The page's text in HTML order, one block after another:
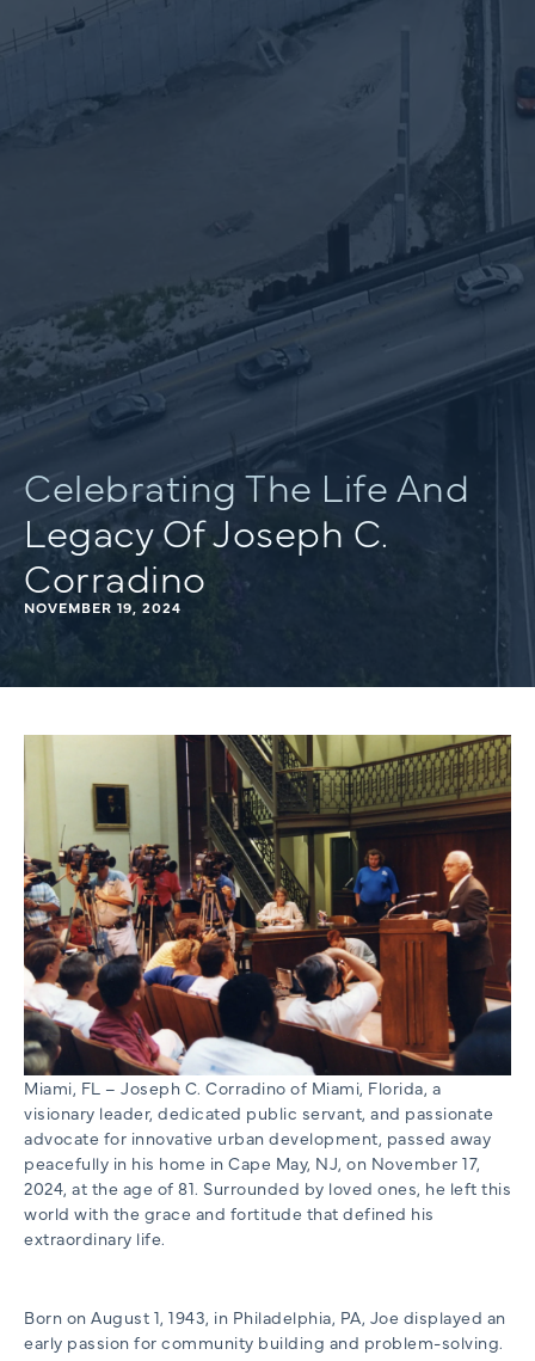
Celebrating The Life And
Legacy Of Joseph C.
Corradino
NOVEMBER 19, 2024
Miami, FL – Joseph C. Corradino of Miami, Florida, a
visionary leader, dedicated public servant, and passionate
advocate for innovative urban development, passed away
peacefully in his home in Cape May, NJ, on November 17,
2024, at the age of 81. Surrounded by loved ones, he left this
world with the grace and fortitude that defined his
extraordinary life.
Born on August 1, 1943, in Philadelphia, PA, Joe displayed an
early passion for community building and problem-solving.